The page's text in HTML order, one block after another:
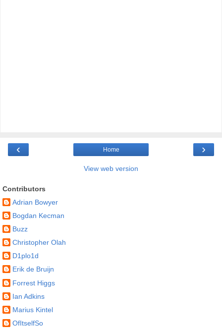
‹ ›
Home
View web version
Contributors
Adrian Bowyer
Bogdan Kecman
Buzz
Christopher Olah
D1plo1d
Erik de Bruijn
Forrest Higgs
Ian Adkins
Marius Kintel
OfItselfSo